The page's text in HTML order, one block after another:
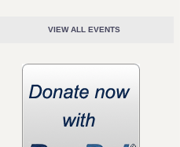
VIEW ALL EVENTS